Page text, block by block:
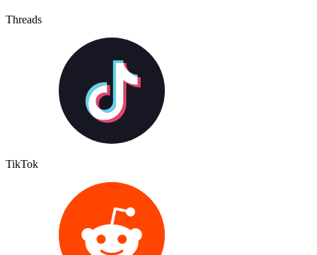
Threads
TikTok